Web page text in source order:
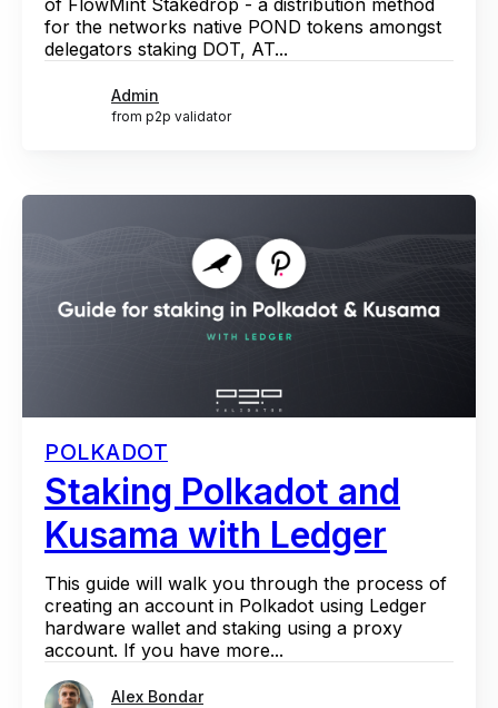
of FlowMint Stakedrop - a distribution method
for the networks native POND tokens amongst
delegators staking DOT, AT...
Admin
from p2p validator
POLKADOT
Staking Polkadot and
Kusama with Ledger
This guide will walk you through the process of
creating an account in Polkadot using Ledger
hardware wallet and staking using a proxy
account. If you have more...
Alex Bondar